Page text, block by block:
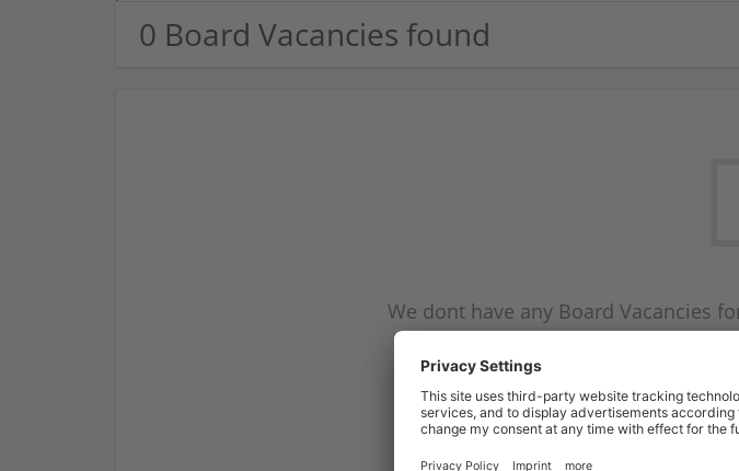
0 Board Vacancies found
We dont have any Board Vacancies
subscribe on the Board Vacancy
Start a